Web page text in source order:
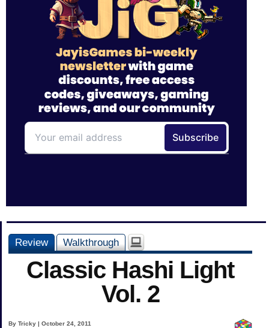
Review Walkthrough
Classic Hashi Light
Vol. 2
By Tricky | October 24, 2011